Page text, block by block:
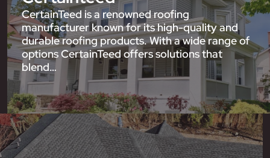
CertainTeed is a renowned roofing
manufacturer known for its high-quality and
durable roofing products. With a wide range of
options CertainTeed offers solutions that
blend…